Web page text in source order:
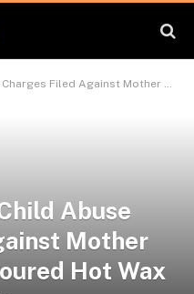
Who Allegedly Poured Hot Wax on Three Children
Abuse
Mother
Hot Wax